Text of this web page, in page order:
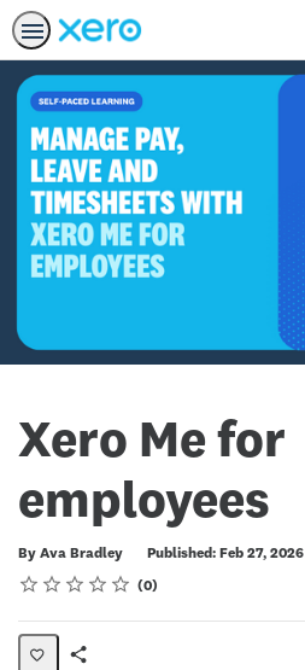
Xero Me for
employees
By Ava Bradley Published: Feb 27, 2026
Duration
Rating
1 star
2 stars
3 stars
4 stars
5 stars
Average rating: 0 0
No reviews